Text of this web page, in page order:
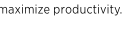
productivity.